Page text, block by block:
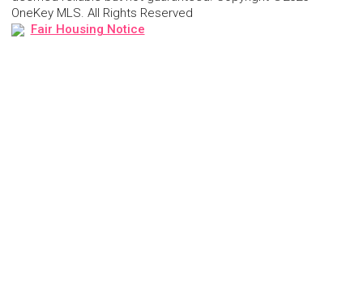
OneKey MLS. All Rights Reserved
Fair Housing Notice